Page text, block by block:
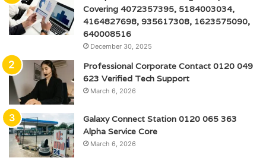
Covering 4072357395, 5184003034,
4164827698, 935617308, 1623575090,
640008516
December 30, 2025
Professional Corporate Contact 0120 049
623 Verified Tech Support
March 6, 2026
Galaxy Connect Station 0120 065 363
Alpha Service Core
March 6, 2026